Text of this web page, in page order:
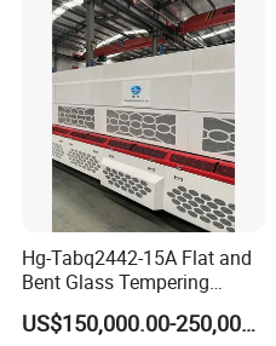
Plant with Vesuvius Brand
Ceramic Roller
Hg-Tabq2442-15A Flat and
Bent Glass Tempering
Furnace Latest Price
US$150,000.00-250,000.00